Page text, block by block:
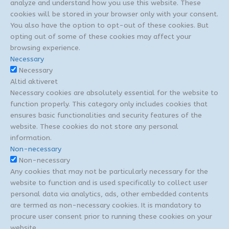
analyze and understand how you use this website. These
cookies will be stored in your browser only with your consent.
You also have the option to opt-out of these cookies. But
opting out of some of these cookies may affect your
browsing experience.
Necessary
Necessary
Altid aktiveret
Necessary cookies are absolutely essential for the website to
function properly. This category only includes cookies that
ensures basic functionalities and security features of the
website. These cookies do not store any personal
information.
Non-necessary
Non-necessary
Any cookies that may not be particularly necessary for the
website to function and is used specifically to collect user
personal data via analytics, ads, other embedded contents
are termed as non-necessary cookies. It is mandatory to
procure user consent prior to running these cookies on your